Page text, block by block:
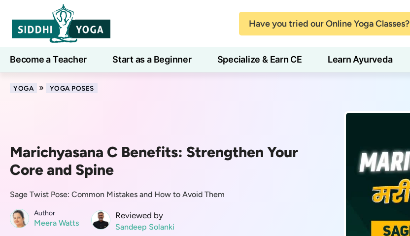
Have you tried our Online Yoga Classes?
Become a Teacher Start as a Beginner Specialize & Earn CE Learn Ayurveda
Learn
YOGA » YOGA POSES
Marichyasana C Benefits: Strengthen Your
Core and Spine
Sage Twist Pose: Common Mistakes and How to Avoid Them
Author
Meera Watts
Reviewed by
Sandeep Solanki